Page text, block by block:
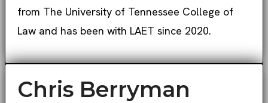
from The University of Tennessee College of
Law and has been with LAET since 2020.
Chris Berryman